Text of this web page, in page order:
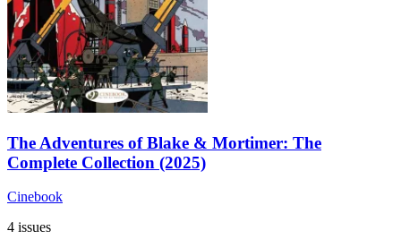
The Adventures of Blake & Mortimer: The
Complete Collection (2025)
Cinebook
4 issues